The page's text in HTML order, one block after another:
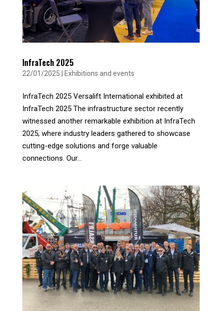
InfraTech 2025
22/01/2025 Exhibitions and events
InfraTech 2025 Versalift International exhibited at
InfraTech 2025 The infrastructure sector recently
witnessed another remarkable exhibition at InfraTech
2025, where industry leaders gathered to showcase
cutting-edge solutions and forge valuable
connections. Our...